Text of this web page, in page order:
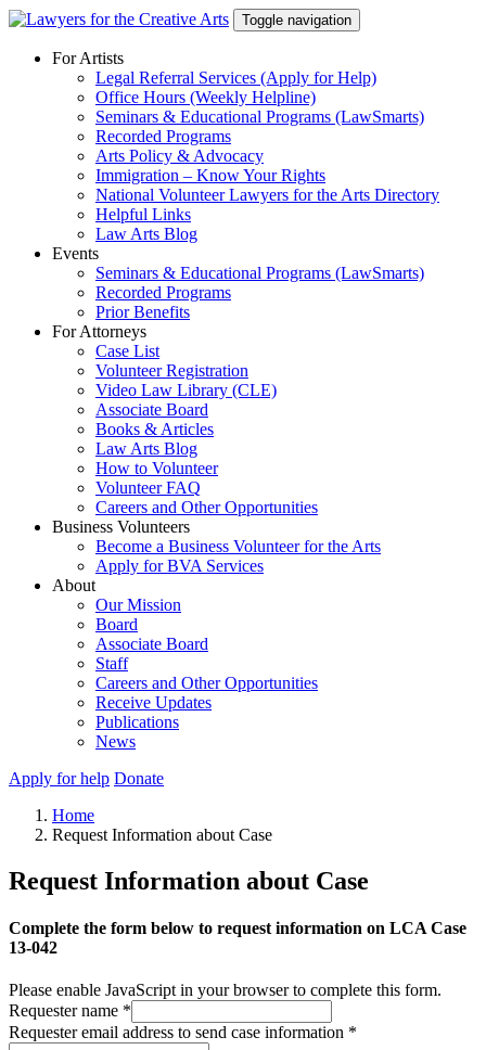
Skip
content
Toggle navigation
For Artists
Legal Referral Services (Apply for Help)
Office Hours (Weekly Helpline)
Seminars & Educational Programs (LawSmarts)
Recorded Programs
Arts Policy & Advocacy
Immigration – Know Your Rights
National Volunteer Lawyers for the Arts Directory
Helpful Links
Law Arts Blog
Events
Seminars & Educational Programs (LawSmarts)
Recorded Programs
Prior Benefits
For Attorneys
Case List
Volunteer Registration
Video Law Library (CLE)
Associate Board
Books & Articles
Law Arts Blog
How to Volunteer
Volunteer FAQ
Careers and Other Opportunities
Business Volunteers
Become a Business Volunteer for the Arts
Apply for BVA Services
About
Our Mission
Board
Associate Board
Staff
Careers and Other Opportunities
Receive Updates
Publications
News
Apply for help Donate
Home
Request Information about Case
Request Information about Case
Complete the form below to request information on LCA Case
13-042
Please enable JavaScript in your browser to complete this form.
Requester name *
Requester email address to send case information *